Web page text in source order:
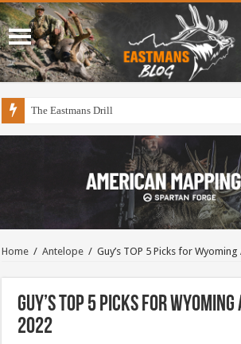
The Eastmans Drill
Home / Antelope / Guy’s TOP 5 Picks for
Guy’s TOP 5 Picks for
2022